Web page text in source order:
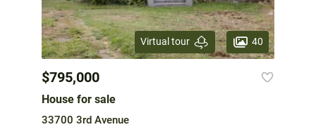
Virtual tour 40
$795,000
House for sale
33700 3rd Avenue